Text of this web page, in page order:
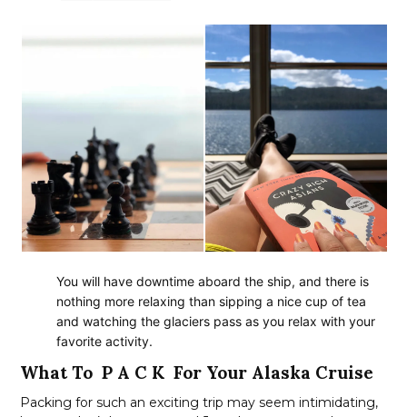
You will have downtime aboard the ship, and there is
nothing more relaxing than sipping a nice cup of tea
and watching the glaciers pass as you relax with your
favorite activity.
What To P A C K For Your Alaska Cruise
Packing for such an exciting trip may seem intimidating,